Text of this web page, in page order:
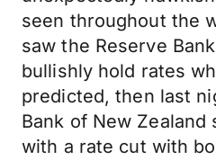
seen throughout the
saw the Reserve
bullishly hold rates
predicted, then last
Bank of New Zealand
with a rate cut with